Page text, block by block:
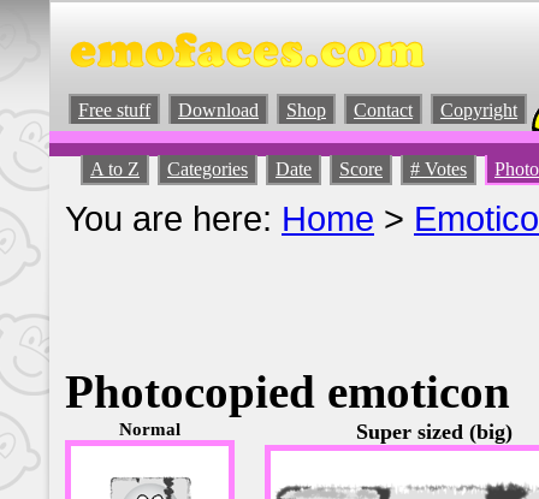
Free stuff Download Shop Contact Copyright
A to Z Categories Date Score # Votes
You are here: Home >
Photocopied emoticon
Normal Super sized (big)